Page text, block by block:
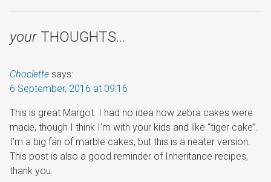
yourTHOUGHTS…
Choclette says:
6 September, 2016 at 09:16
This is great Margot. I had no idea how zebra cakes were
made, though I think I’m with your kids and like “tiger cake”.
I’m a big fan of marble cakes, but this is a neater version.
This post is also a good reminder of Inheritance recipes,
thank you.